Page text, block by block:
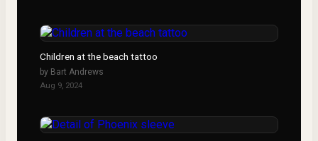
Children at the beach tattoo
by Bart Andrews
Aug 9, 2024